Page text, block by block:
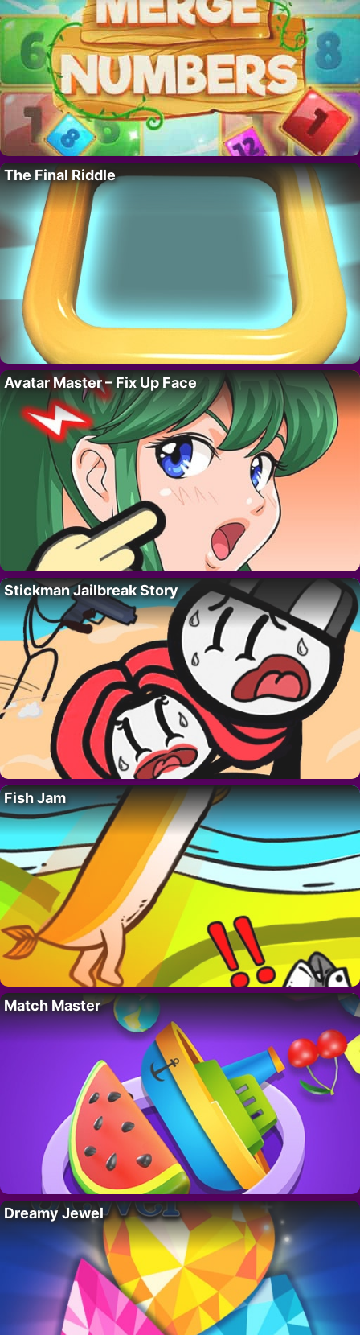
The Final Riddle
Avatar Master – Fix Up Face
Stickman Jailbreak Story
Fish Jam
Match Master
Dreamy Jewel